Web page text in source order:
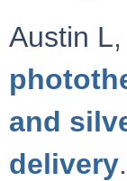
Austin L,
and
delivery